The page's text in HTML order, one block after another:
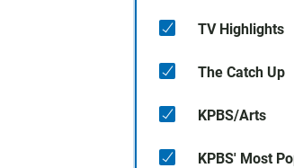
TV Highlights
The Catch Up
KPBS/Arts
KPBS' Most